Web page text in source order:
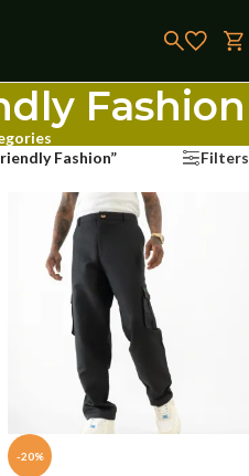
Fashion
Fashion” Filters
-20%